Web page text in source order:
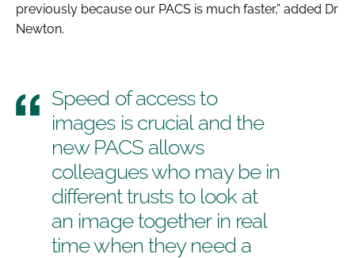
previously because our PACS is much faster,” added Dr
Newton.
Speed of access to
images is crucial and the
new PACS allows
colleagues who may be in
different trusts to look at
an image together in real
time when they need a